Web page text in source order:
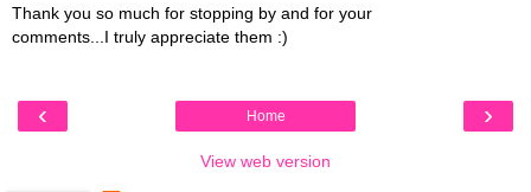
Thank you so much for stopping by and for your
comments...I truly appreciate them :)
‹ ›
Home
View web version